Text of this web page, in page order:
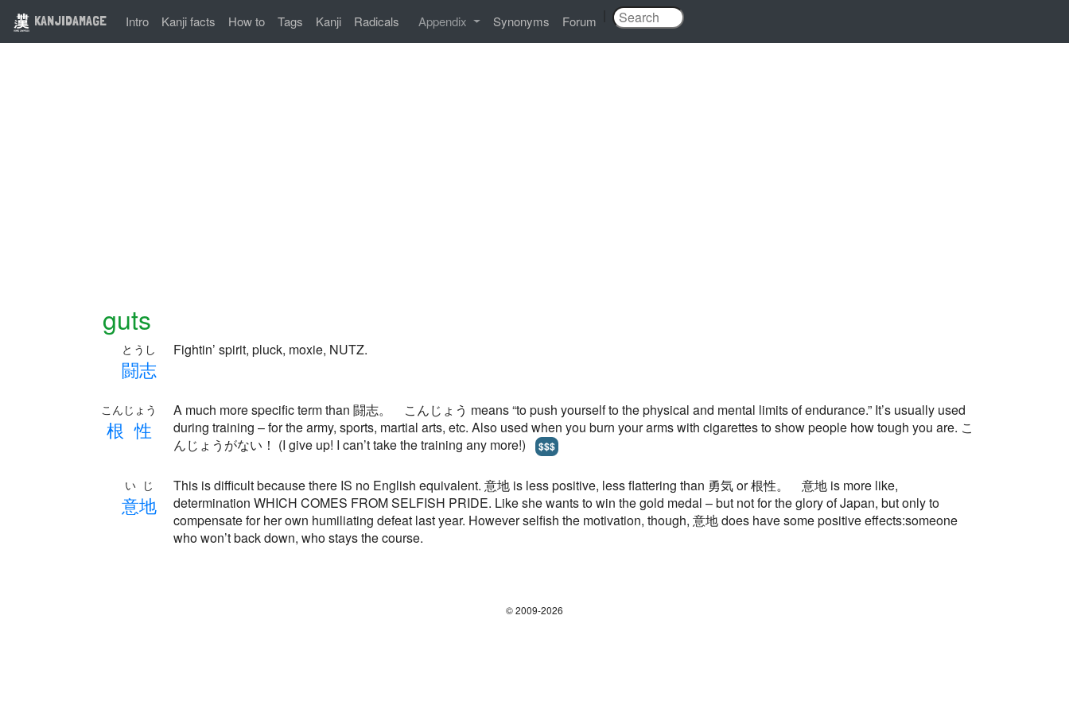
KANJIDAMAGE Intro Kanji facts How to Tags Kanji Radicals Appendix Synonyms Forum
guts
闘志
とうし Fightin’ spirit, pluck, moxie, NUTZ.
根性
こんじょう
A much more specific term than 闘志。 こんじょう means “to push yourself to the physical and mental limits of endurance.” It’s usually used
during training – for the army, sports, martial arts, etc. Also used when you burn your arms with cigarettes to show people how tough you are. こ
んじょうがない！ (I give up! I can’t take the training any more!)
$$$
意地
いじ
This is difficult because there IS no English equivalent. 意地 is less positive, less flattering than 勇気 or 根性。 意地 is more like,
determination WHICH COMES FROM SELFISH PRIDE. Like she wants to win the gold medal – but not for the glory of Japan, but only to
compensate for her own humiliating defeat last year. However selfish the motivation, though, 意地 does have some positive effects:someone
who won’t back down, who stays the course.
© 2009-2026